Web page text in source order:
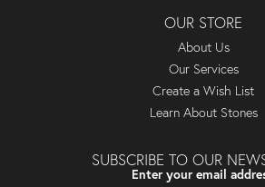
OUR STORE
About Us
Our Services
Create a Wish List
Learn About Stones
SUBSCRIBE TO OUR
Enter your email